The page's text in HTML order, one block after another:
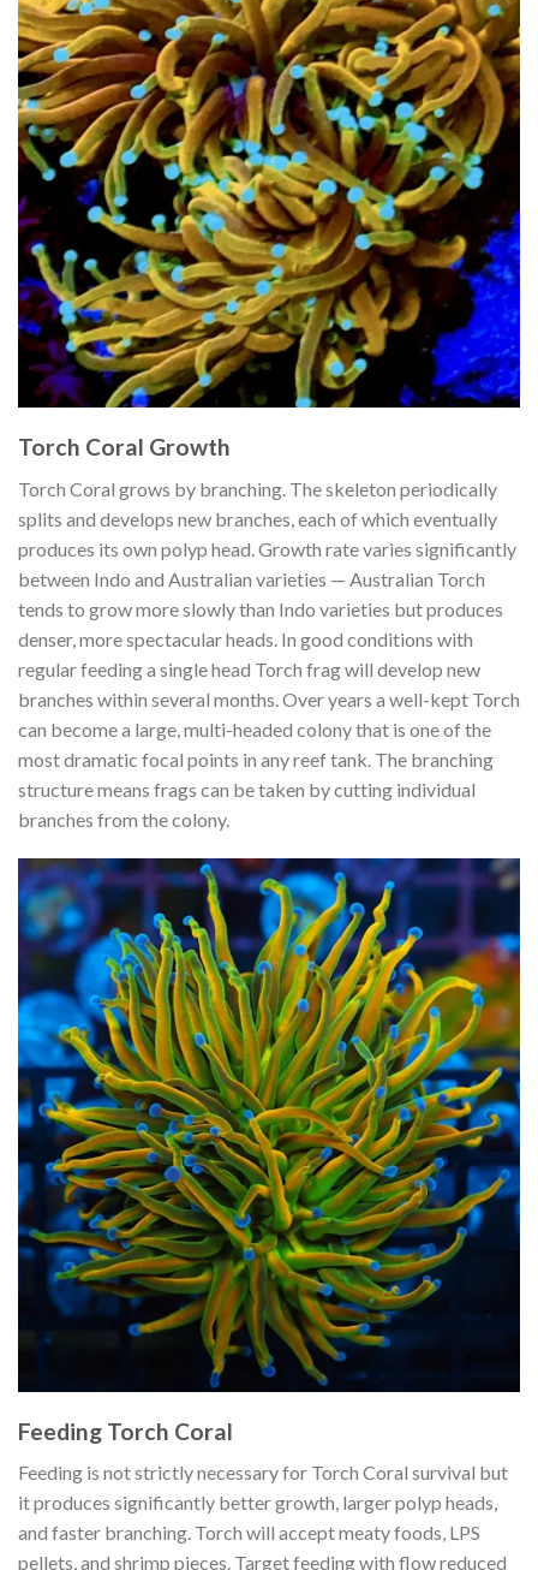
Torch Coral Growth
Torch Coral grows by branching. The skeleton periodically
splits and develops new branches, each of which eventually
produces its own polyp head. Growth rate varies significantly
between Indo and Australian varieties — Australian Torch
tends to grow more slowly than Indo varieties but produces
denser, more spectacular heads. In good conditions with
regular feeding a single head Torch frag will develop new
branches within several months. Over years a well-kept Torch
can become a large, multi-headed colony that is one of the
most dramatic focal points in any reef tank. The branching
structure means frags can be taken by cutting individual
branches from the colony.
Feeding Torch Coral
Feeding is not strictly necessary for Torch Coral survival but
it produces significantly better growth, larger polyp heads,
and faster branching. Torch will accept meaty foods, LPS
pellets, and shrimp pieces. Target feeding with flow reduced